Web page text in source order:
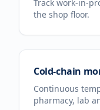
Track work-in-
the shop floor.
Cold-chain
Continuous
pharmacy, lab